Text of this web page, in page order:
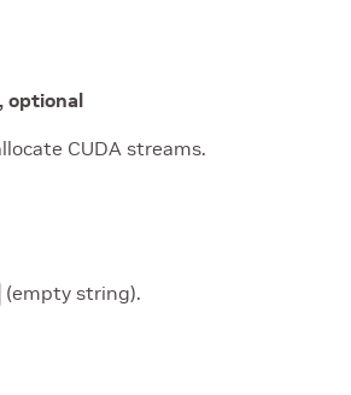
optional
CUDA streams.
(empty string).